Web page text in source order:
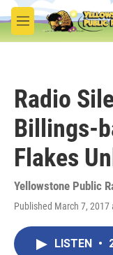
Skip to main content
M
e
Radio
Billings-
Flakes
Yellowstone Public
Published March 7, 2017
LISTEN •